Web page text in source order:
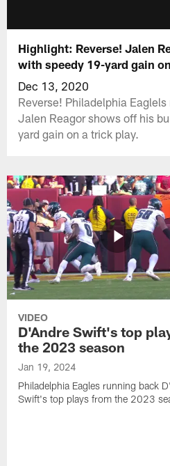
Highlight: Reverse! Jalen
with speedy 19-yard gain
Dec 13, 2020
Reverse! Philadelphia
Jalen Reagor shows off his
yard gain on a trick play.
VIDEO
D'Andre Swift's top
the 2023 season
Jan 19, 2024
Philadelphia Eagles running back
Swift's top plays from the 2023